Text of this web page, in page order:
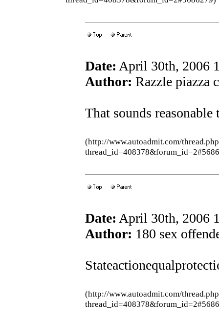
Date: April 30th, 2006
Author: Razzle piazza
That sounds reasonable
(http://www.autoadmit.com/
Date: April 30th, 2006
Author: 180 sex
(http://www.autoadmit.com/